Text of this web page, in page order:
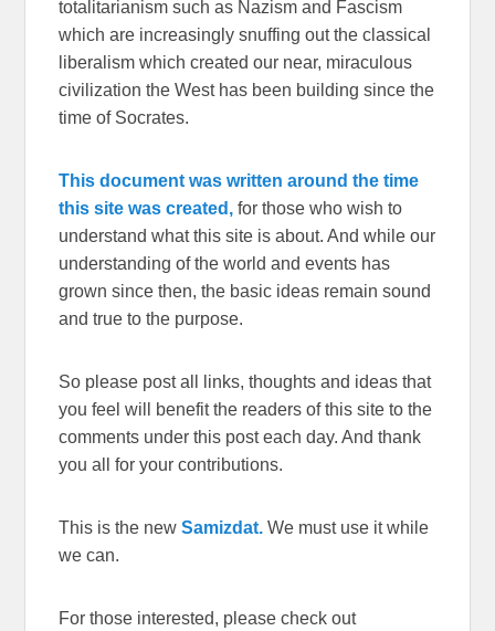
totalitarianism such as Nazism and Fascism
which are increasingly snuffing out the classical
liberalism which created our near, miraculous
civilization the West has been building since the
time of Socrates.
This document was written around the time
this site was created, for those who wish to
understand what this site is about. And while our
understanding of the world and events has
grown since then, the basic ideas remain sound
and true to the purpose.
So please post all links, thoughts and ideas that
you feel will benefit the readers of this site to the
comments under this post each day. And thank
you all for your contributions.
This is the newSamizdat. We must use it while
we can.
For those interested, please check out